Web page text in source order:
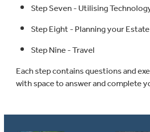
Step Seven - Utilising
Step Eight - Planning your Estate
Step Nine - Travel
Each step contains questions and
with space to answer and complete